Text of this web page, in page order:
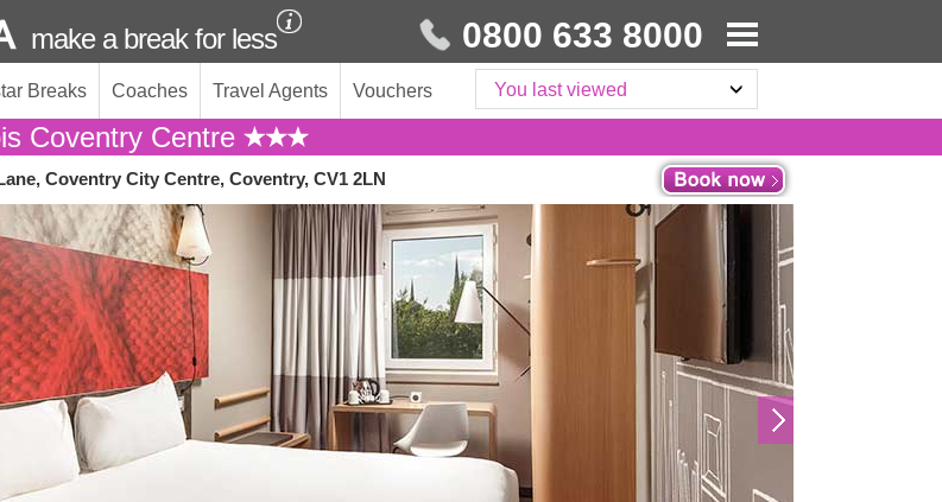
make a break for less 0800 633 8000
Breaks Coaches Travel Agents Vouchers You last viewed
Coventry Centre
Coventry City Centre, Coventry, CV1 2LN